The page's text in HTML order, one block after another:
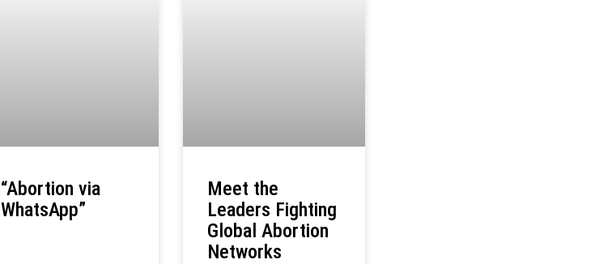
“Abortion via
WhatsApp”
Meet the
Leaders Fighting
Global Abortion
Networks